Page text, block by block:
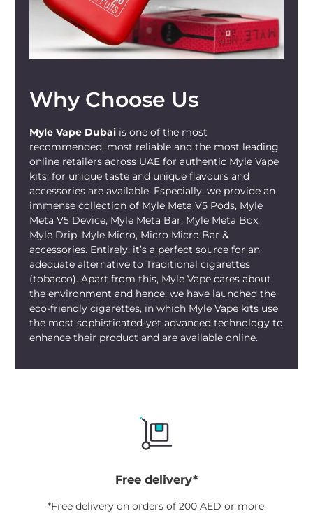
simple design, this is the ideal setup for
With theMiami Mintflavor and devices
restock from any location in the UAE. You
also have same-day options available in
many areas, depending on the timing.
Our store stocks only authenticMYLE
products, so you know you’re getting the
true experience whenever you shop from
us. When you buyMyle Meta Max Miami
Mint 18000from mylivapordubai.ae, you
enjoy fast delivery with real-time tracking.
Buy the cool mint flavor that’s readily
available for your vaping sessions
whenever you need a fresh, clean pull.
Why Choose Us
Myle Vape Dubai is one of the most
recommended, most reliable and the most leading
online retailers across UAE for authentic Myle Vape
kits, for unique taste and unique flavours and
accessories are available. Especially, we provide an
immense collection of Myle Meta V5 Pods, Myle
Meta V5 Device, Myle Meta Bar, Myle Meta Box,
Myle Drip, Myle Micro, Micro Micro Bar &
accessories. Entirely, it’s a perfect source for an
adequate alternative to Traditional cigarettes
(tobacco). Apart from this, Myle Vape cares about
the environment and hence, we have launched the
eco-friendly cigarettes, in which Myle Vape kits use
the most sophisticated-yet advanced technology to
enhance their product and are available online.
Free delivery*
*Free delivery on orders of 200 AED or more.